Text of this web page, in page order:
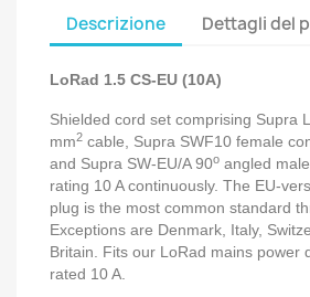
Descrizione Dettagli del
LoRad 1.5 CS-EU (10A)
Shielded cord set comprising Supra
mm2 cable, Supra SWF10 female
and Supra SW-EU/A 90o angled
rating 10 A continuously. The EU-
plug is the most common standard
Exceptions are Denmark, Italy,
Britain . Fits our LoRad mains power
rated 10 A.